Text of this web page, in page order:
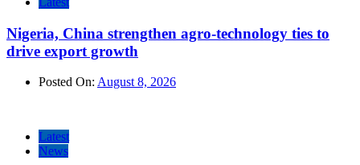
Nigeria, China strengthen agro-technology ties to
drive export growth
Posted On: August 8, 2026
Latest
News